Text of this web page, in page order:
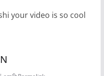
your video is so cool